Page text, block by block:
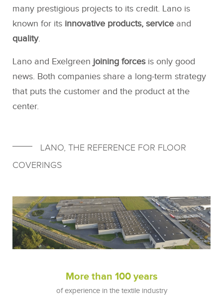
many prestigious projects to its credit. Lano is
known for its innovative products, service and
quality.
Lano and Exelgreen joining forcesis only good
news. Both companies share a long-term strategy
that puts the customer and the product at the
center.
LANO, THE REFERENCE FOR FLOOR
COVERINGS
of experience in the textile industry
More than 100 years